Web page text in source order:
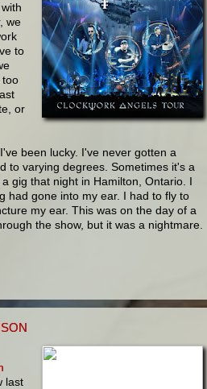
we
to
too
or
been lucky. I've never gotten a
to varying degrees. Sometimes it's a
gig that night in Hamilton, Ontario. I
had gone into my ear. I had to fly to
my ear. This was on the day of a
the show, but it was a nightmare.
last